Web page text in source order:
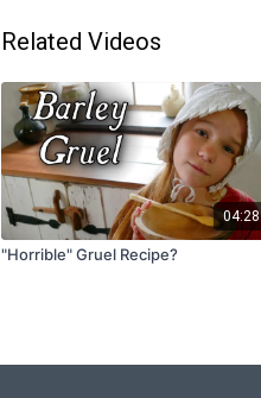
Related Videos
04:28
"Horrible" Gruel Recipe?